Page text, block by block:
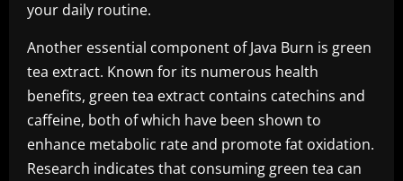
your daily routine.
Another essential component of Java Burn is green
tea extract. Known for its numerous health
benefits, green tea extract contains catechins and
caffeine, both of which have been shown to
enhance metabolic rate and promote fat oxidation.
Research indicates that consuming green tea can